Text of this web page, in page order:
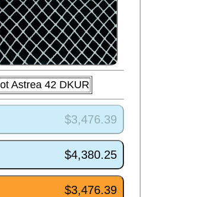
Astrea 42 DKUR
$3,476.39
$4,380.25
$3,476.39